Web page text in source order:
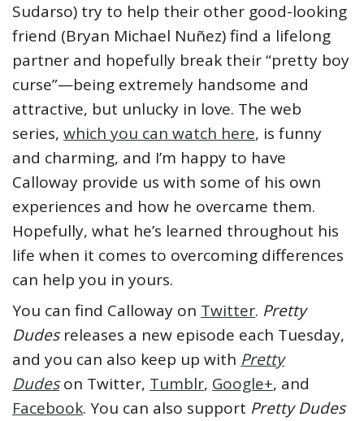
Sudarso) try to help their other good-looking
friend (Bryan Michael Nuñez) find a lifelong
partner and hopefully break their “pretty boy
curse”—being extremely handsome and
attractive, but unlucky in love. The web
series, which you can watch here, is funny
and charming, and I’m happy to have
Calloway provide us with some of his own
experiences and how he overcame them.
Hopefully, what he’s learned throughout his
life when it comes to overcoming differences
can help you in yours.
You can find Calloway on Twitter. Pretty
Dudesreleases a new episode each Tuesday,
and you can also keep up with Pretty
Dudes on Twitter, Tumblr, Google+, and
Facebook. You can also support Pretty Dudes